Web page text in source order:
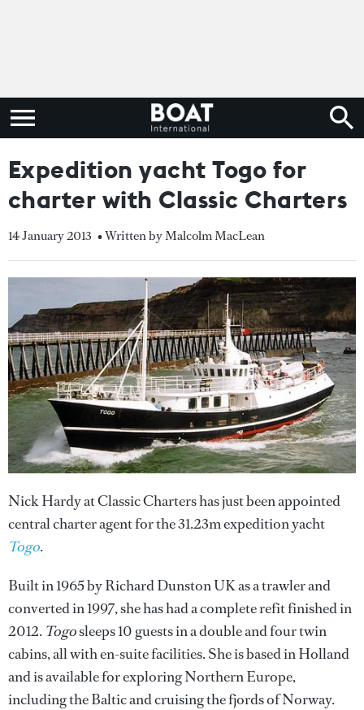
Expedition yacht Togo for
charter with Classic Charters
14 January 2013 • Written by Malcolm MacLean
Nick Hardy at Classic Charters has just been appointed
central charter agent for the 31.23m expedition yacht
Togo.
Built in 1965 by Richard Dunston UK as a trawler and
converted in 1997, she has had a complete refit finished in
2012. Togosleeps 10 guests in a double and four twin
cabins, all with en-suite facilities. She is based in Holland
and is available for exploring Northern Europe,
including the Baltic and cruising the fjords of Norway.